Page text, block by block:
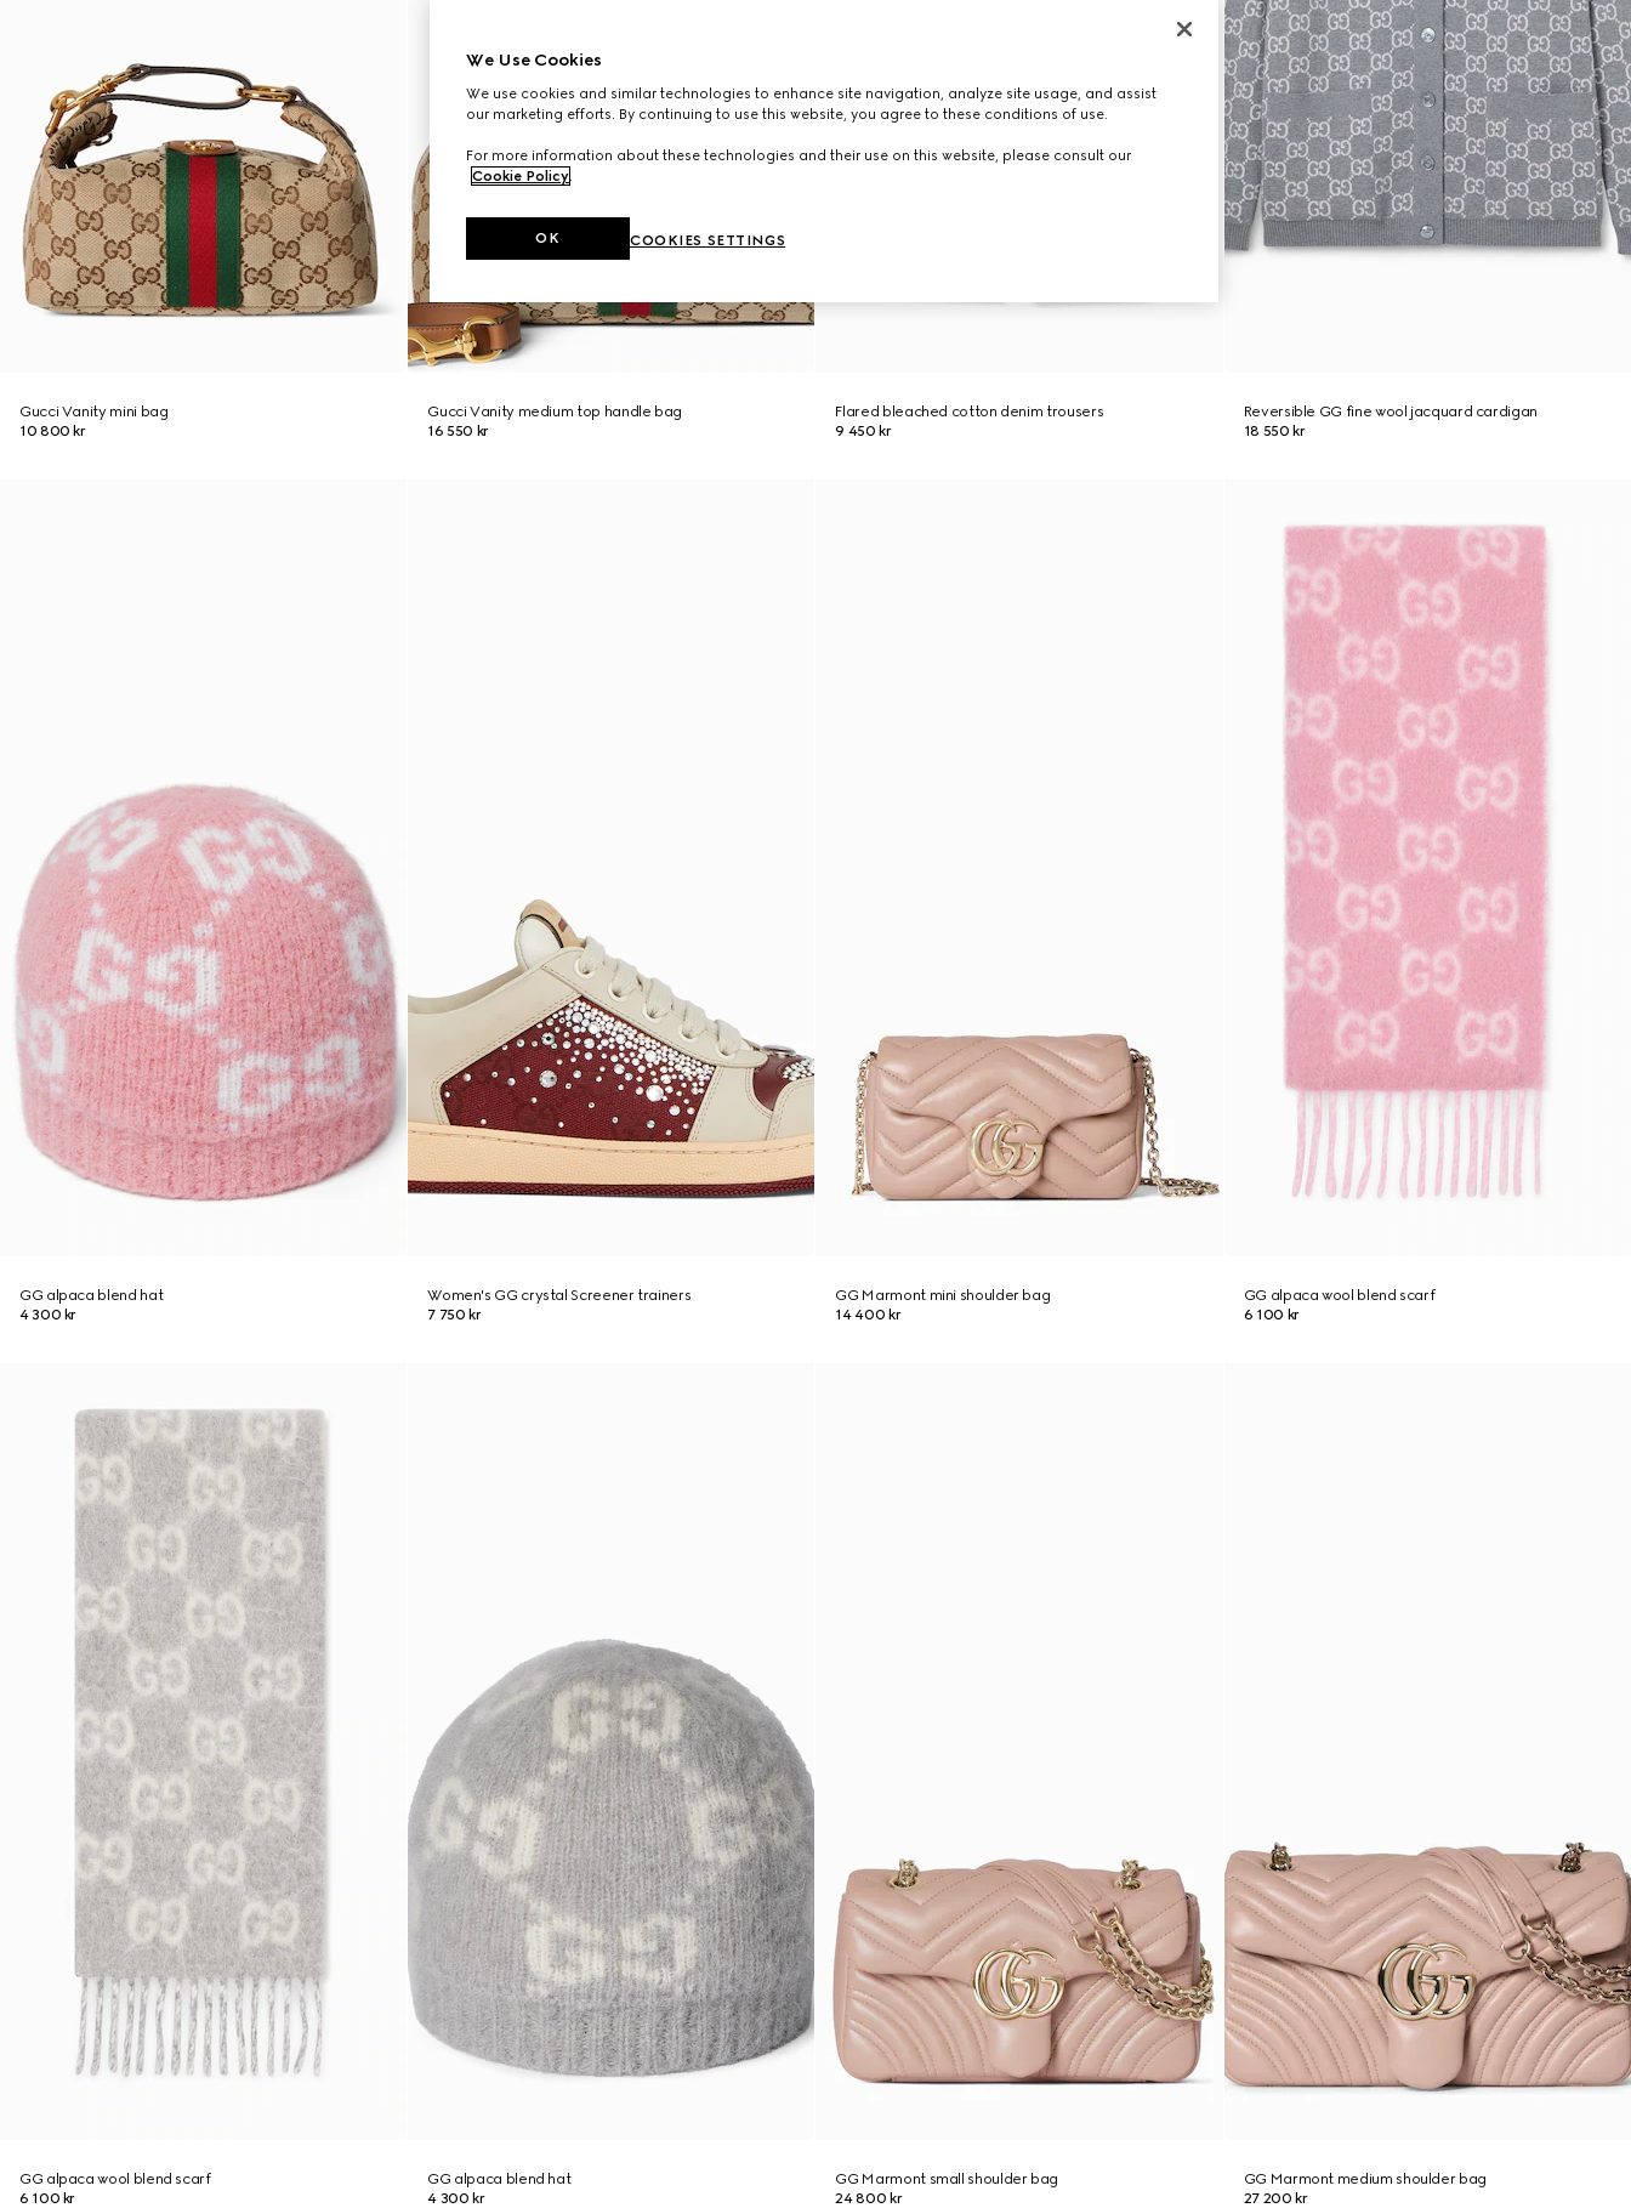
Gucci Vanity mini bag
10 800 kr
Gucci Vanity medium top handle bag
16 550 kr
Flared bleached cotton denim trousers
9 450 kr
Reversible GG fine wool jacquard cardigan
18 550 kr
GG alpaca blend hat
4 300 kr
Women's GG crystal Screener trainers
7 750 kr
GG Marmont mini shoulder bag
14 400 kr
GG alpaca wool blend scarf
6 100 kr
GG alpaca wool blend scarf
6 100 kr
GG alpaca blend hat
4 300 kr
GG Marmont small shoulder bag
24 800 kr
GG Marmont medium shoulder bag
27 200 kr
We Use Cookies
We use cookies and similar technologies to enhance site navigation, analyze site usage, and assist
our marketing efforts. By continuing to use this website, you agree to these conditions of use.
For more information about these technologies and their use on this website, please consult our
Cookie Policy.
COOKIES SETTINGS
OK